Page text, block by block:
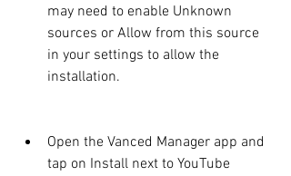
may need to enable Unknown
sources or Allow from this source
in your settings to allow the
installation.
Open the Vanced Manager app and
tap on Install next to YouTube